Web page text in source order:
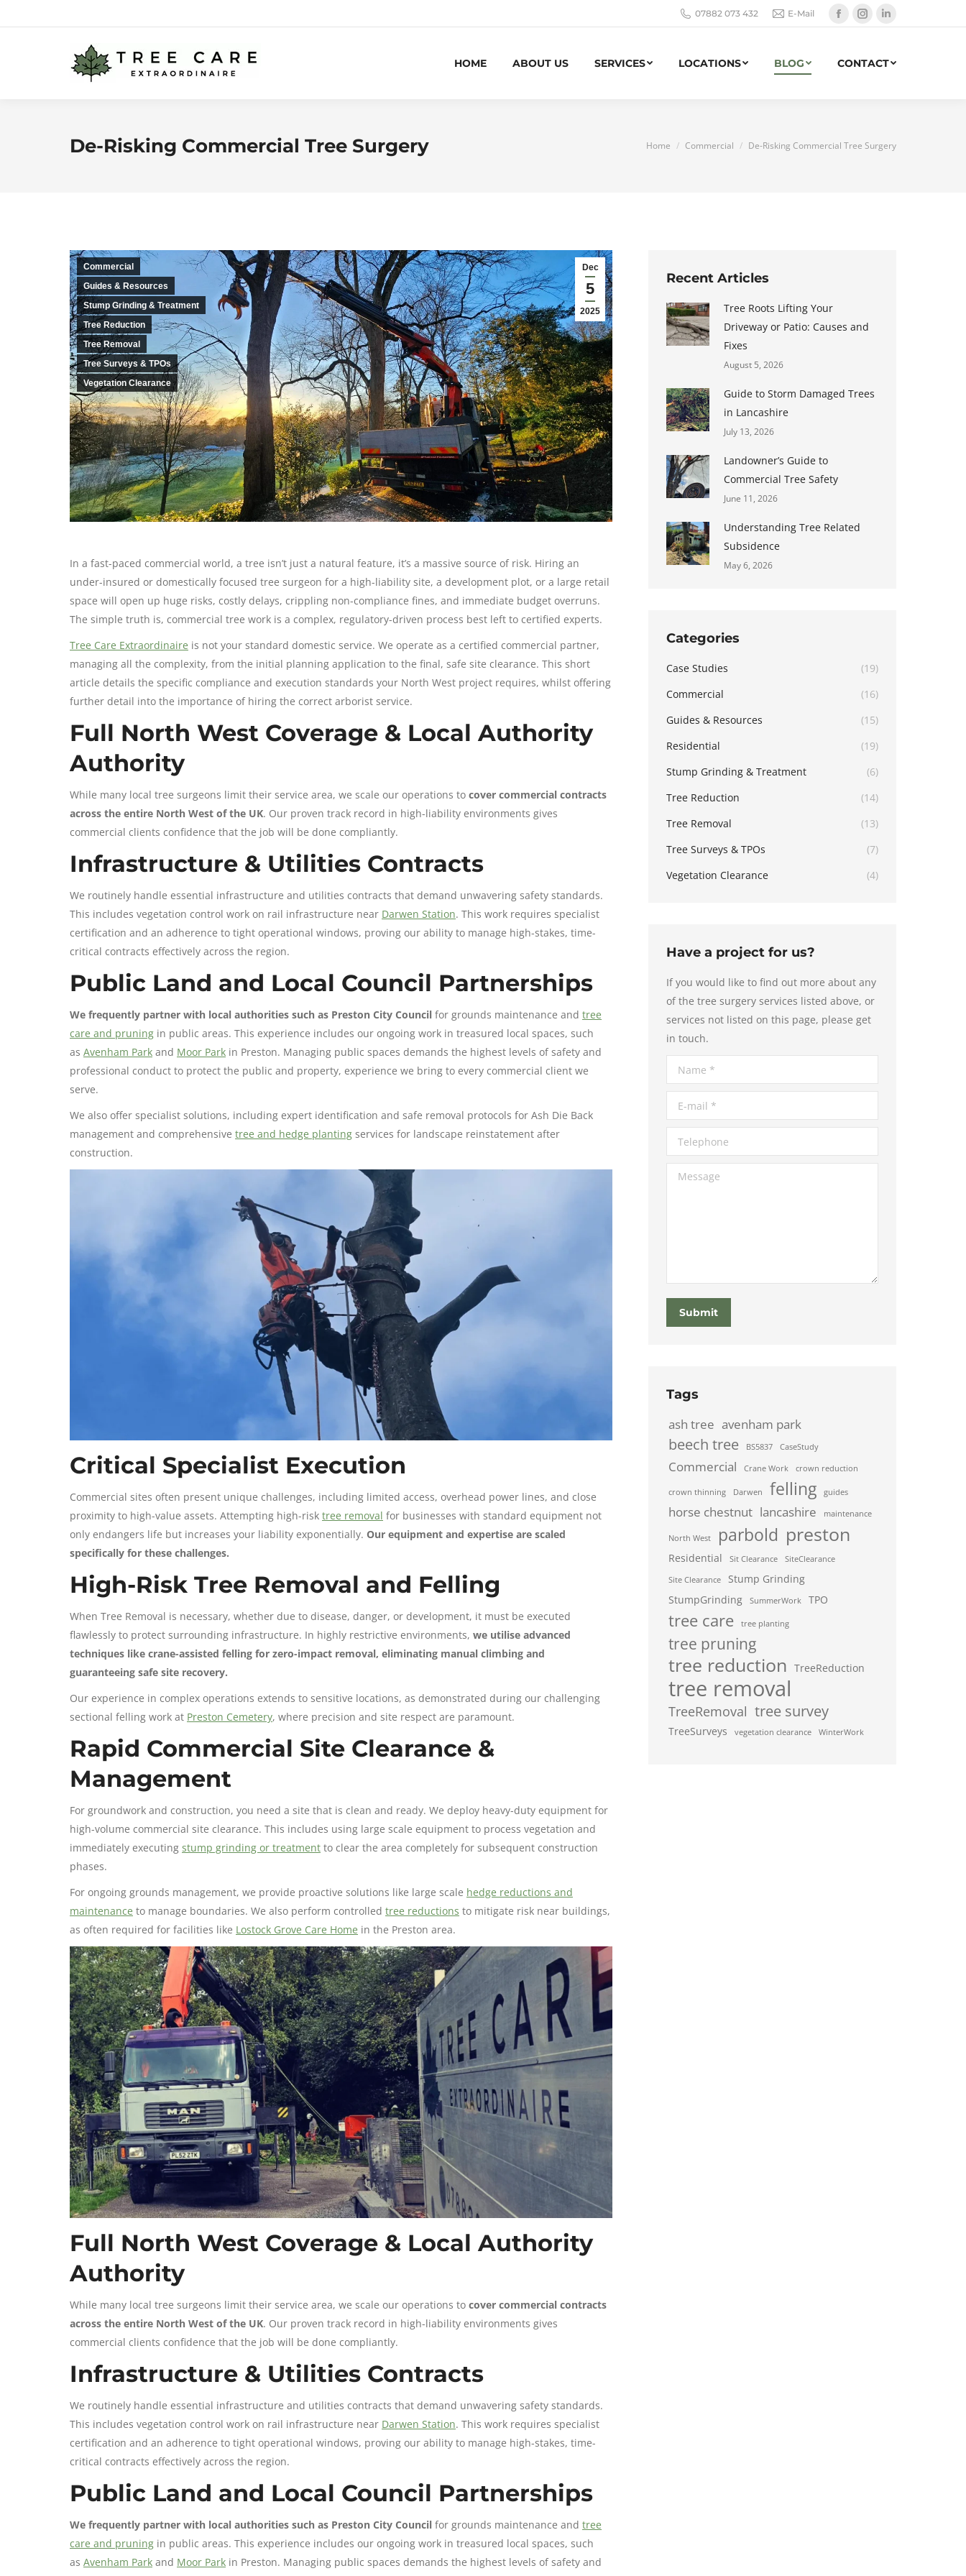
07882 073 432 E-Mail
Facebook
opens
Instagram
opensopens
HOME ABOUT US SERVICES LOCATIONS BLOG CONTACT
De-Risking Commercial Tree Surgery You are here:
Home Commercial De-Risking Commercial Tree Surgery
Dec
5
2025
Commercial
Guides & Resources
Stump Grinding & Treatment
Tree Reduction
Tree Removal
Tree Surveys & TPOs
Vegetation Clearance
In a fast-paced commercial world, a tree isn’t just a natural feature, it’s a massive source of risk. Hiring an
under-insured or domestically focused tree surgeon for a high-liability site, a development plot, or a large retail
space will open up huge risks, costly delays, crippling non-compliance fines, and immediate budget overruns.
The simple truth is, commercial tree work is a complex, regulatory-driven process best left to certified experts.
Tree Care Extraordinaire is not your standard domestic service. We operate as a certified commercial partner,
managing all the complexity, from the initial planning application to the final, safe site clearance. This short
article details the specific compliance and execution standards your North West project requires, whilst offering
further detail into the importance of hiring the correct arborist service.
Full North West Coverage & Local Authority
Authority
While many local tree surgeons limit their service area, we scale our operations to cover commercial contracts
across the entire North West of the UK. Our proven track record in high-liability environments gives
commercial clients confidence that the job will be done compliantly.
Infrastructure & Utilities Contracts
We routinely handle essential infrastructure and utilities contracts that demand unwavering safety standards.
This includes vegetation control work on rail infrastructure near Darwen Station. This work requires specialist
certification and an adherence to tight operational windows, proving our ability to manage high-stakes, time-
critical contracts effectively across the region.
Public Land and Local Council Partnerships
We frequently partner with local authorities such as Preston City Council for grounds maintenance and tree
care and pruning in public areas. This experience includes our ongoing work in treasured local spaces, such
as Avenham Park and Moor Park in Preston. Managing public spaces demands the highest levels of safety and
professional conduct to protect the public and property, experience we bring to every commercial client we
serve.
We also offer specialist solutions, including expert identification and safe removal protocols for Ash Die Back
management and comprehensive tree and hedge planting services for landscape reinstatement after
construction.
Critical Specialist Execution
Commercial sites often present unique challenges, including limited access, overhead power lines, and close
proximity to high-value assets. Attempting high-risk tree removal for businesses with standard equipment not
only endangers life but increases your liability exponentially. Our equipment and expertise are scaled
specifically for these challenges.
High-Risk Tree Removal and Felling
When Tree Removal is necessary, whether due to disease, danger, or development, it must be executed
flawlessly to protect surrounding infrastructure. In highly restrictive environments, we utilise advanced
techniques like crane-assisted felling for zero-impact removal, eliminating manual climbing and
guaranteeing safe site recovery.
Our experience in complex operations extends to sensitive locations, as demonstrated during our challenging
sectional felling work at Preston Cemetery, where precision and site respect are paramount.
Rapid Commercial Site Clearance &
Management
For groundwork and construction, you need a site that is clean and ready. We deploy heavy-duty equipment for
high-volume commercial site clearance. This includes using large scale equipment to process vegetation and
immediately executing stump grinding or treatment to clear the area completely for subsequent construction
phases.
For ongoing grounds management, we provide proactive solutions like large scale hedge reductions and
maintenance to manage boundaries. We also perform controlled tree reductions to mitigate risk near buildings,
as often required for facilities like Lostock Grove Care Home in the Preston area.
Full North West Coverage & Local Authority
Authority
While many local tree surgeons limit their service area, we scale our operations to cover commercial contracts
across the entire North West of the UK. Our proven track record in high-liability environments gives
commercial clients confidence that the job will be done compliantly.
Infrastructure & Utilities Contracts
We routinely handle essential infrastructure and utilities contracts that demand unwavering safety standards.
This includes vegetation control work on rail infrastructure near Darwen Station. This work requires specialist
certification and an adherence to tight operational windows, proving our ability to manage high-stakes, time-
critical contracts effectively across the region.
Public Land and Local Council Partnerships
We frequently partner with local authorities such as Preston City Council for grounds maintenance and tree
care and pruning in public areas. This experience includes our ongoing work in treasured local spaces, such
as Avenham Park and Moor Park in Preston. Managing public spaces demands the highest levels of safety and
Recent Articles
Tree Roots Lifting Your
Driveway or Patio: Causes and
Fixes
August 5, 2026
Guide to Storm Damaged Trees
in Lancashire
July 13, 2026
Landowner’s Guide to
Commercial Tree Safety
June 11, 2026
Understanding Tree Related
Subsidence
May 6, 2026
Categories
Case Studies
(19)
Commercial
(16)
Guides & Resources
(15)
Residential
(19)
Stump Grinding & Treatment
(6)
Tree Reduction
(14)
Tree Removal
(13)
Tree Surveys & TPOs
(7)
Vegetation Clearance
(4)
Have a project for us?
If you would like to find out more about any
of the tree surgery services listed above, or
services not listed on this page, please get
in touch.
Name *
E-mail *
Telephone
Message
Submit
Tags
ash tree avenham park
beech tree BS5837 CaseStudy
Commercial Crane Work crown reduction
crown thinning Darwen felling guides
horse chestnut lancashire maintenance
North West parbold preston
Residential Sit Clearance SiteClearance
Site Clearance
Stump Grinding
StumpGrinding
SummerWork TPO
tree care tree planting
tree pruning
tree reduction TreeReduction
tree removal
TreeRemoval tree survey
TreeSurveys vegetation clearance WinterWork